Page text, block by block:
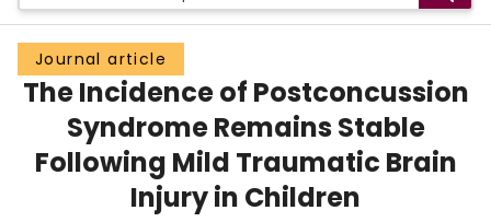
Groups
Scholarly Works
About
Journal article
The Incidence of Postconcussion
Syndrome Remains Stable
Following Mild Traumatic Brain
Injury in Children